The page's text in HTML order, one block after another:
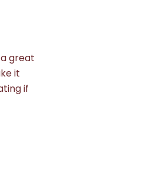
great
it
if